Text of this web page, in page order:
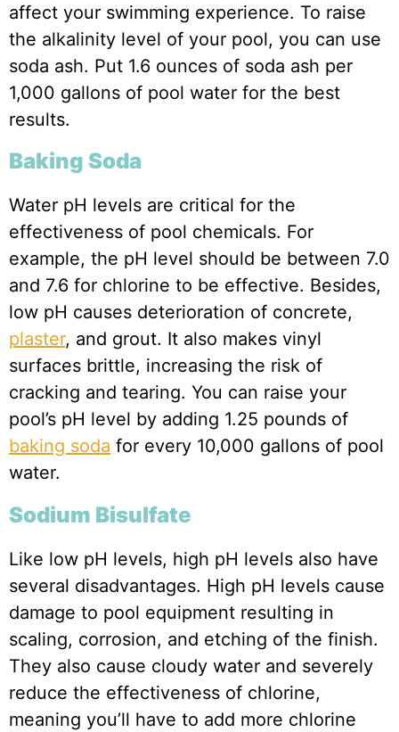
affect your swimming experience. To raise
the alkalinity level of your pool, you can use
soda ash. Put 1.6 ounces of soda ash per
1,000 gallons of pool water for the best
results.
Baking Soda
Water pH levels are critical for the
effectiveness of pool chemicals. For
example, the pH level should be between 7.0
and 7.6 for chlorine to be effective. Besides,
low pH causes deterioration of concrete,
plaster, and grout. It also makes vinyl
surfaces brittle, increasing the risk of
cracking and tearing. You can raise your
pool’s pH level by adding 1.25 pounds of
baking soda for every 10,000 gallons of pool
water.
Sodium Bisulfate
Like low pH levels, high pH levels also have
several disadvantages. High pH levels cause
damage to pool equipment resulting in
scaling, corrosion, and etching of the finish.
They also cause cloudy water and severely
reduce the effectiveness of chlorine,
meaning you’ll have to add more chlorine